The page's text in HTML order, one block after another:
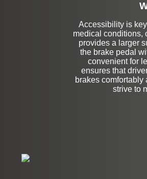
Accessibility is
medical conditions,
provides a larger
the brake pedal
convenient for
ensures that
brakes
strive to